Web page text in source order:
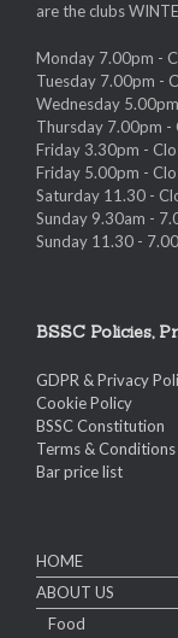
are the clubs
Monday 7.00pm -
Tuesday 7.00pm -
Wednesday
Thursday 7.00pm -
Friday 3.30pm -
Friday 5.00pm -
Saturday 11.30 -
Sunday 9.30am -
Sunday 11.30 -
BSSC Policies,
GDPR & Privacy
Cookie Policy
BSSC Constitution
Terms & Conditions
Bar price list
HOME
ABOUT US
Food